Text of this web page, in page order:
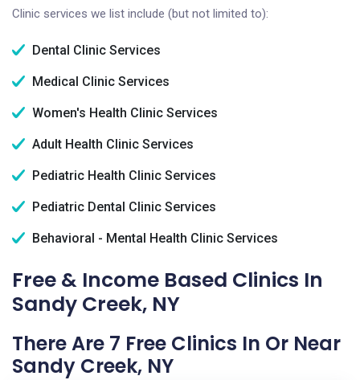
Clinic services we list include (but not limited to):
Dental Clinic Services
Medical Clinic Services
Women's Health Clinic Services
Adult Health Clinic Services
Pediatric Health Clinic Services
Pediatric Dental Clinic Services
Behavioral - Mental Health Clinic Services
Free & Income Based Clinics In
Sandy Creek, NY
There Are 7 Free Clinics In Or Near
Sandy Creek, NY